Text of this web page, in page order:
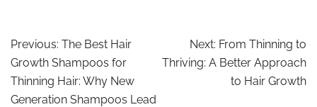
Previous: The Best Hair
Growth Shampoos for
Thinning Hair: Why New
Generation Shampoos Lead
Next: From Thinning to
Thriving: A Better Approach
to Hair Growth